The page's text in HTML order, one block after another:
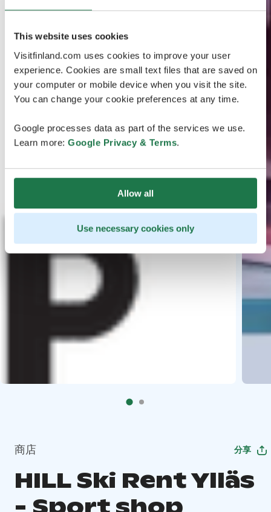
This website uses cookies
Visitfinland.com uses cookies to improve your user
experience. Cookies are small text files that are saved on
your computer or mobile device when you visit the site.
You can change your cookie preferences at any time.
Google processes data as part of the services we use.
Learn more: Google Privacy & Terms.
Allow all
Use necessary cookies only
商店 分享
HILL Ski Rent Ylläs